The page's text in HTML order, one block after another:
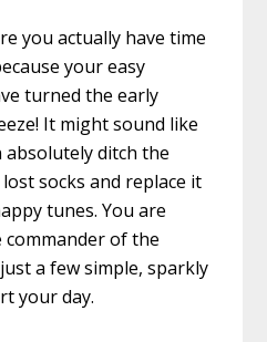
you actually have time
your easy
turned the early
It might sound like
absolutely ditch the
socks and replace it
tunes. You are
of the
a few simple, sparkly
your day.